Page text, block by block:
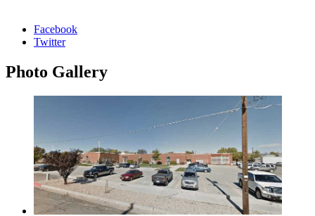
Facebook
Twitter
Photo Gallery